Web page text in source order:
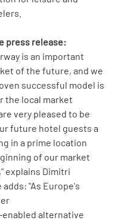
press release:
is an important
of the future, and we
successful model is
the local market
very pleased to be
future hotel guests a
in a prime location
of our market
explains Dimitri
adds: "As Europe's
alternative